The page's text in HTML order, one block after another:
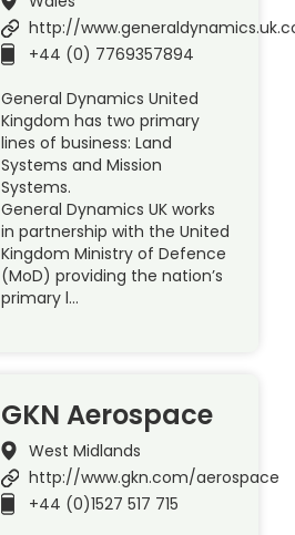
http://
+44 (0) 7769357894
General Dynamics United
Kingdom has two primary
lines of business: Land
Systems and Mission
Systems.
General Dynamics UK works
in partnership with the United
Kingdom Ministry of Defence
(MoD) providing the nation’s
primary l…
GKN Aerospace
West Midlands
http://www.gkn.com/aerospace
+44 (0)1527 517 715